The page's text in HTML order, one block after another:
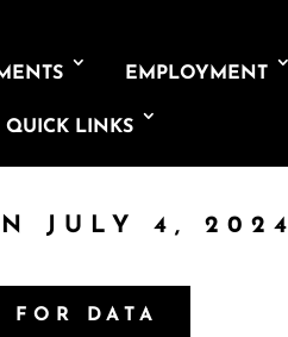
EMPLOYMENT
QUICK LINKS
JULY 4, 2024
FOR DATA